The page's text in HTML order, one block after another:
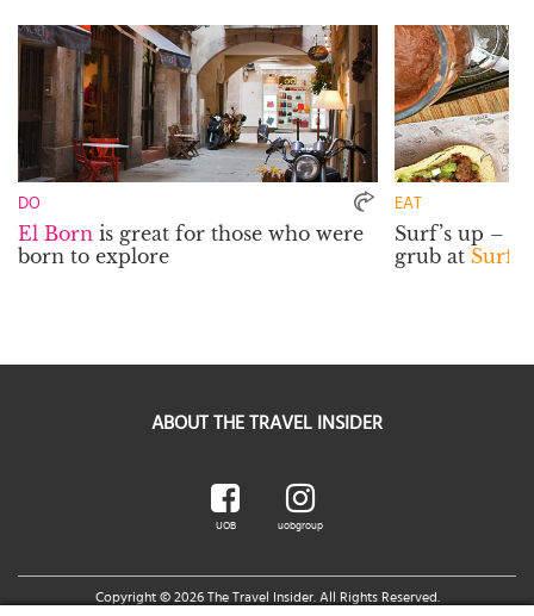
DO
El Born is great for those who were
born to explore
EAT
Surf’s up –
grub at Surf
ABOUT THE TRAVEL INSIDER
UOB uobgroup
Copyright © 2026 The Travel Insider. All Rights Reserved.